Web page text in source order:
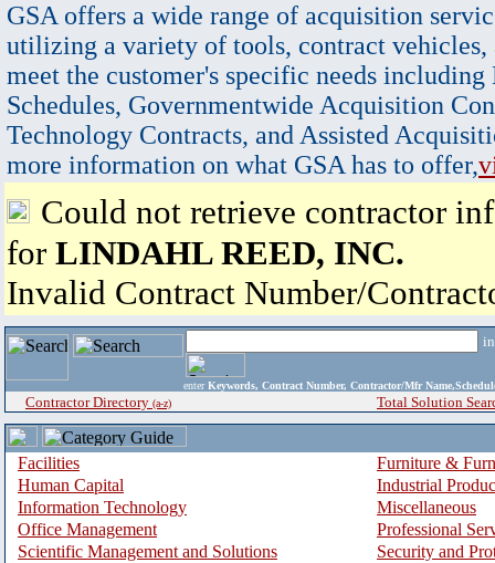
GSA offers a wide range of acquisition
utilizing a variety of tools, contract vehicles,
meet the customer's specific needs
Schedules, Governmentwide Acquisition
Technology Contracts, and Assisted
more information on what GSA has to offer,
Could not retrieve contractor
for LINDAHL REED, INC.
Invalid Contract Number/
enter Keywords, Contract Number, Contractor/Mfr
Contractor Directory (a-z) Total Solution
Facilities
Furniture &
Human Capital
Industrial
Information Technology
Miscellaneous
Office Management
Professional
Scientific Management and Solutions
Security and